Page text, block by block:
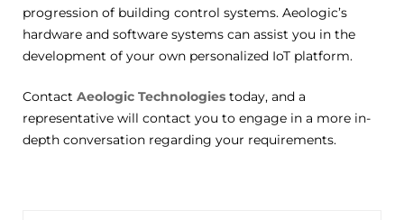
progression of building control systems. Aeologic’s
hardware and software systems can assist you in the
development of your own personalized IoT platform.
Contact Aeologic Technologies today, and a
representative will contact you to engage in a more in-
depth conversation regarding your requirements.